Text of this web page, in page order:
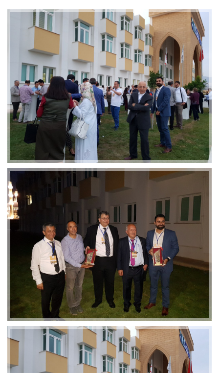
2019-01-21 11:07:21
EMI 1 Images
2019-01-21 11:07:21
EMI 1 Images
2019-01-21 11:07:21
EMI 1 Images